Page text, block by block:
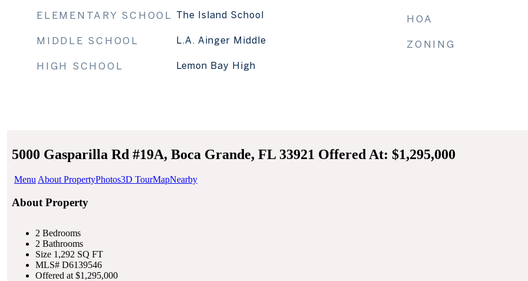
ELEMENTARY SCHOOL The Island School
MIDDLE SCHOOL L.A. Ainger Middle
HIGH SCHOOL Lemon Bay High
HOA
ZONING